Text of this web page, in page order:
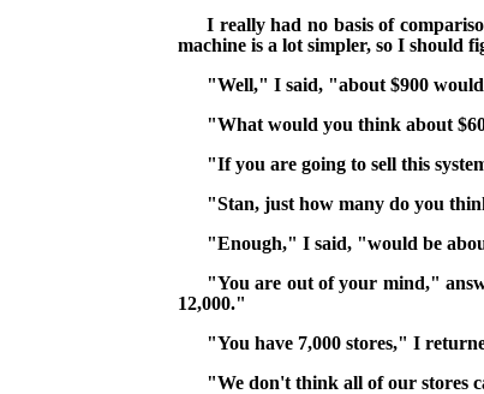
I really had no basis of
machine is a lot simpler, so I should
"Well," I said, "about $900
"What would you think about
"If you are going to sell this
"Stan, just how many do you
"Enough," I said, "would be
"You are out of your mind,"
12,000."
"You have 7,000 stores," I
"We don't think all of our stores